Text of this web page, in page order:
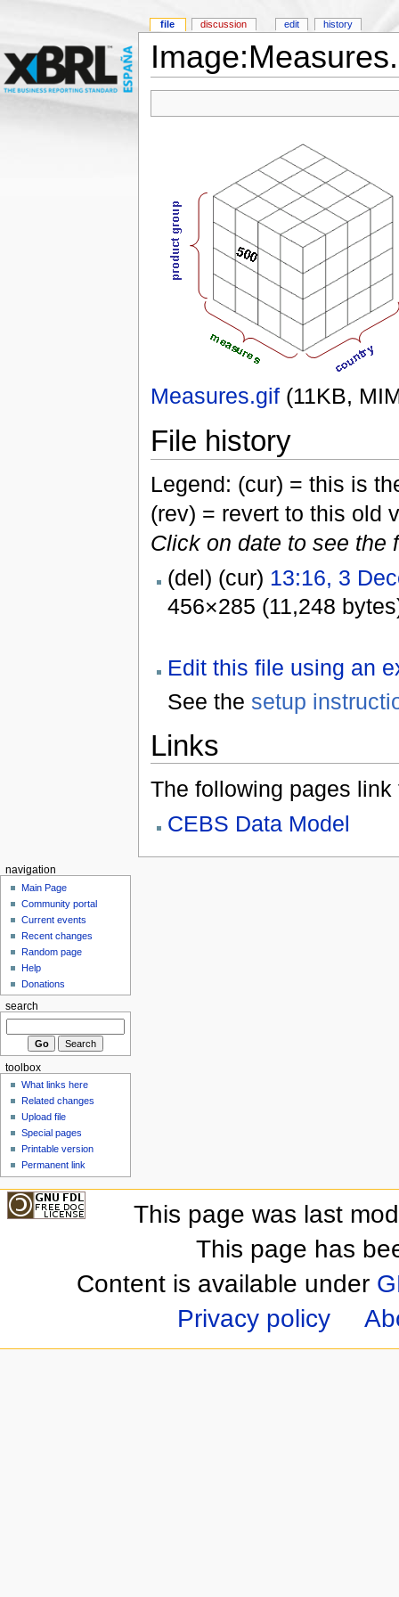
Measures.gif‎ (11KB,
File history
Legend: (cur) = this is
(rev) = revert to this old
Click on date to see the
(del) (cur) 13:16, 3
456×285 (11,248
Edit this file using an
See the setup
Links
The following pages link
CEBS Data Model
file discussion edit history
navigation
Main Page
Community portal
Current events
Recent changes
Random page
Help
Donations
search
toolbox
What links here
Related changes
Upload file
Special pages
Printable version
Permanent link
This page was last
This page has
Content is available under
Privacy policy